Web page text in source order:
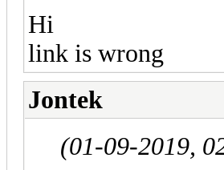
Hi
link is wrong
Jontek
(01-09-2019,